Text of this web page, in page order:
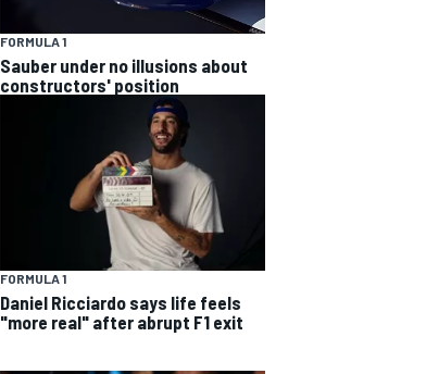
FORMULA 1
Sauber under no illusions about
constructors' position
FORMULA 1
Daniel Ricciardo says life feels
"more real" after abrupt F1 exit